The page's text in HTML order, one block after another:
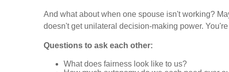
And what about when one spouse isn't working?
doesn't get unilateral decision-making power.
Questions to ask each other:
What does fairness look like to us?